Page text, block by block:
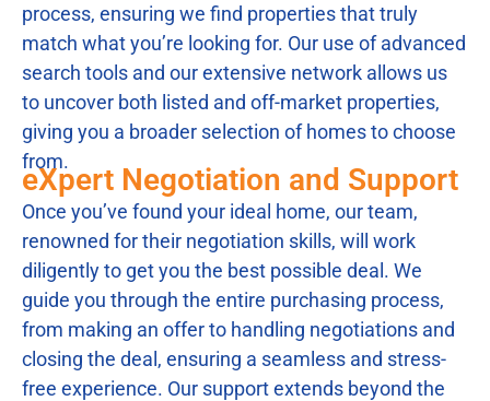
process, ensuring we find properties that truly
match what you’re looking for. Our use of advanced
search tools and our extensive network allows us
to uncover both listed and off-market properties,
giving you a broader selection of homes to choose
from.
eXpert Negotiation and Support
Once you’ve found your ideal home, our team,
renowned for their negotiation skills, will work
diligently to get you the best possible deal. We
guide you through the entire purchasing process,
from making an offer to handling negotiations and
closing the deal, ensuring a seamless and stress-
free experience. Our support extends beyond the